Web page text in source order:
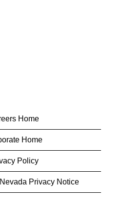
Home
Home
Policy
Privacy Notice